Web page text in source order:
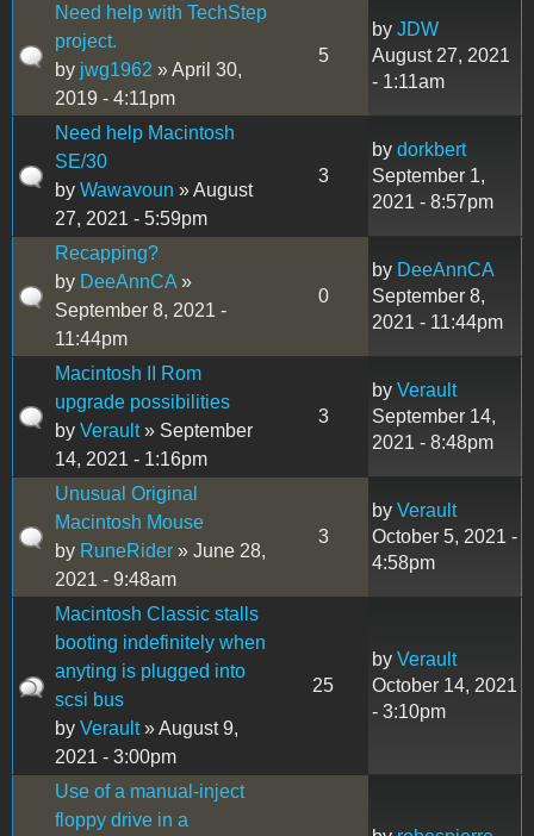
Need help with TechStep
project.
by jwg1962 » April 30,
2019 - 4:11pm
5
by JDW
August 27, 2021
- 1:11am
Need help Macintosh
SE/30
by Wawavoun » August
27, 2021 - 5:59pm
3
by dorkbert
September 1,
2021 - 8:57pm
Recapping?
by DeeAnnCA »
September 8, 2021 -
11:44pm
0
by DeeAnnCA
September 8,
2021 - 11:44pm
Macintosh II Rom
upgrade possibilities
by Verault» September
14, 2021 - 1:16pm
3
by Verault
September 14,
2021 - 8:48pm
Unusual Original
Macintosh Mouse
by RuneRider » June 28,
2021 - 9:48am
3
by Verault
October 5, 2021 -
4:58pm
Macintosh Classic stalls
booting indefinitely when
anyting is plugged into
scsi bus
by Verault» August 9,
2021 - 3:00pm
25
by Verault
October 14, 2021
- 3:10pm
Use of a manual-inject
floppy drive in a